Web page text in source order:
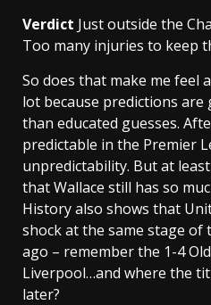
Verdict Just outside the
Too many injuries to keep
So does that make me feel
lot because predictions
than educated guesses.
predictable in the Premier
unpredictability. But at
that Wallace still has so
History also shows that
shock at the same stage of
ago – remember the 1-4
Liverpool…and where the
later?